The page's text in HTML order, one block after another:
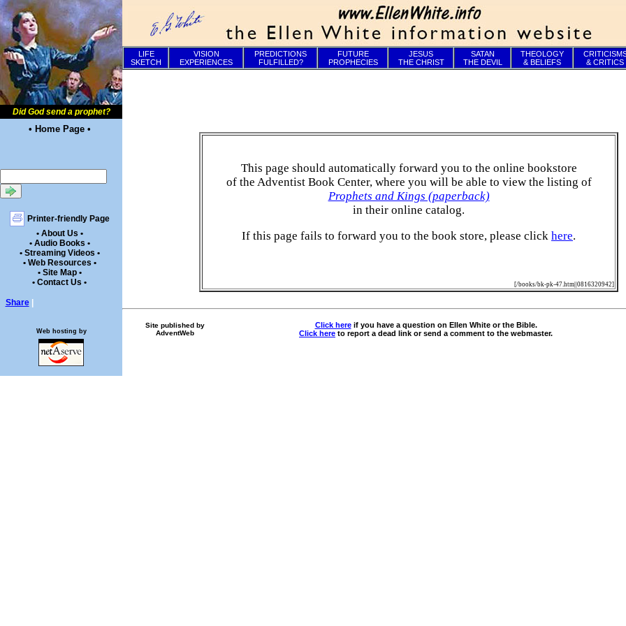
Did God send a prophet?
• Home Page •
Printer-friendly Page
• About Us •
• Audio Books •
• Streaming Videos •
• Web Resources •
• Site Map •
• Contact Us •
Share
LIFE
SKETCH
VISION
EXPERIENCES
PREDICTIONS
FULFILLED?
FUTURE
PROPHECIES
JESUS
THE CHRIST
SATAN
THE DEVIL
THEOLOGY
& BELIEFS
& CRITICS
This page should automatically forward you to the online bookstore
of the Adventist Book Center, where you will be able to view the listing of
Prophets and Kings (paperback)
in their online catalog.
If this page fails to forward you to the book store, please click here.
[/books/bk-pk-47.htm||0816320942]
Site published by
AdventWeb
Click hereif you have a question on Ellen White or the Bible.
Click here to report a dead link or send a comment to the webmaster.
Web hosting by